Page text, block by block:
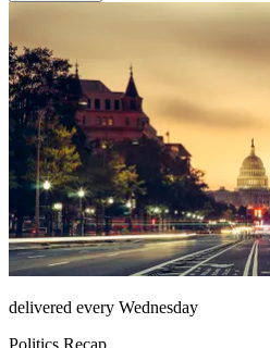
delivered every Wednesday
Politics Recap